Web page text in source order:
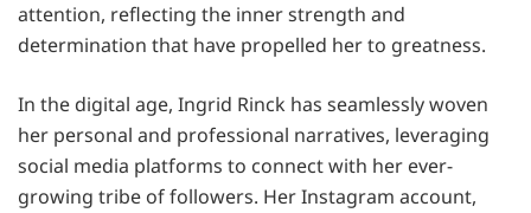
attention, reflecting the inner strength and
determination that have propelled her to greatness.
In the digital age, Ingrid Rinck has seamlessly woven
her personal and professional narratives, leveraging
social media platforms to connect with her ever-
growing tribe of followers. Her Instagram account,